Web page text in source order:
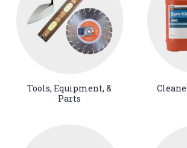
Tools, Equipment, &
Parts